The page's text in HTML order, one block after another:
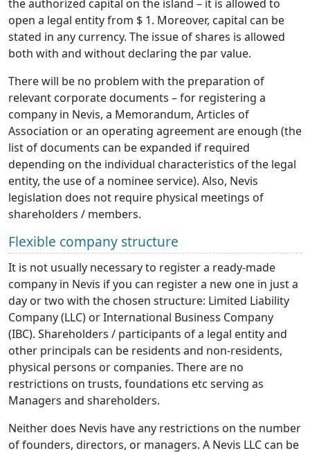
the authorized capital on the island – it is allowed to
open a legal entity from $ 1. Moreover, capital can be
stated in any currency. The issue of shares is allowed
both with and without declaring the par value.
There will be no problem with the preparation of
relevant corporate documents – for registering a
company in Nevis, a Memorandum, Articles of
Association or an operating agreement are enough (the
list of documents can be expanded if required
depending on the individual characteristics of the legal
entity, the use of a nominee service). Also, Nevis
legislation does not require physical meetings of
shareholders / members.
Flexible company structure
It is not usually necessary to register a ready-made
company in Nevis if you can register a new one in just a
day or two with the chosen structure: Limited Liability
Company (LLC) or International Business Company
(IBC). Shareholders / participants of a legal entity and
other principals can be residents and non-residents,
physical persons or companies. There are no
restrictions on trusts, foundations etc serving as
Managers and shareholders.
Neither does Nevis have any restrictions on the number
of founders, directors, or managers. A Nevis LLC can be